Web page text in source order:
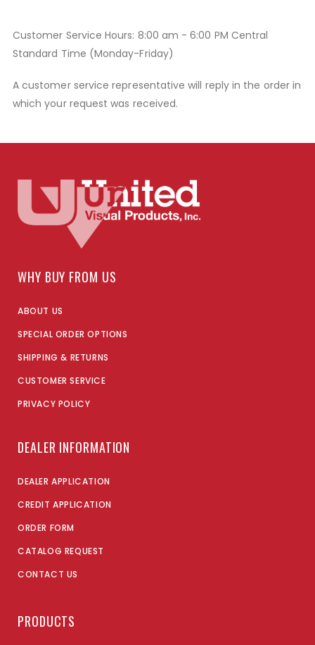
Customer Service Hours: 8:00 am - 6:00 PM Central
Standard Time (Monday-Friday)
A customer service representative will reply in the order in
which your request was received.
WHY BUY FROM US
ABOUT US
SPECIAL ORDER OPTIONS
SHIPPING & RETURNS
CUSTOMER SERVICE
PRIVACY POLICY
DEALER INFORMATION
DEALER APPLICATION
CREDIT APPLICATION
ORDER FORM
CATALOG REQUEST
CONTACT US
PRODUCTS